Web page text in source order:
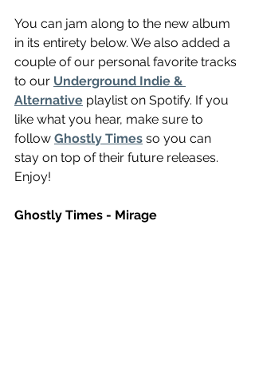
You can jam along to the new album
in its entirety below. We also added a
couple of our personal favorite tracks
to our Underground Indie &
Alternative playlist on Spotify. If you
like what you hear, make sure to
follow Ghostly Times so you can
stay on top of their future releases.
Enjoy!
Ghostly Times - Mirage